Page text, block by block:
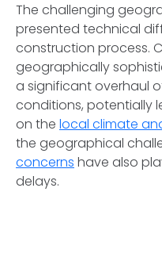
The challenging
presented technical
construction process.
geographically
a significant overhaul
conditions, potentially
on the local climate
the geographical
concerns have also
delays.